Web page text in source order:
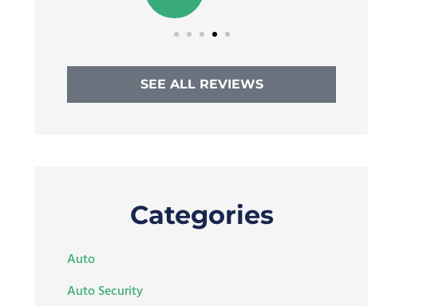
SEE ALL REVIEWS
Categories
Auto
Auto Security